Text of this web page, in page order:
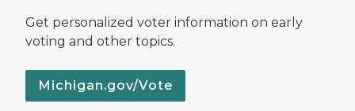
Get personalized voter information on early
voting and other topics.
Michigan.gov/Vote